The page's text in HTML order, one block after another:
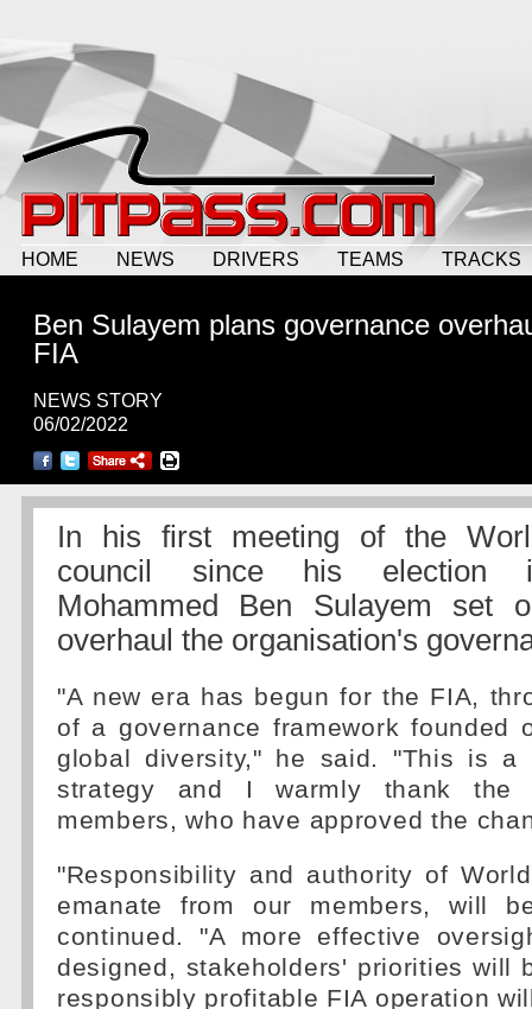
HOME NEWS DRIVERS TEAMS TRACKS
Ben Sulayem plans governance
FIA
NEWS STORY
06/02/2022
In his first meeting of the
council since his election
Mohammed Ben Sulayem set
overhaul the organisation's
"A new era has begun for the FIA,
of a governance framework founded
global diversity," he said. "This is
strategy and I warmly thank the
members, who have approved the
"Responsibility and authority of
emanate from our members, will
continued. "A more effective
designed, stakeholders' priorities will
responsibly profitable FIA operation